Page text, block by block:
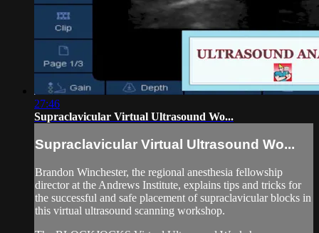
27:46
Supraclavicular Virtual Ultrasound Wo...
Supraclavicular Virtual Ultrasound Wo...
Brandon Winchester, the regional anesthesia fellowship
director at the Andrews Institute, explains tips and tricks for
the successful and safe placement of supraclavicular blocks in
this virtual ultrasound scanning workshop.